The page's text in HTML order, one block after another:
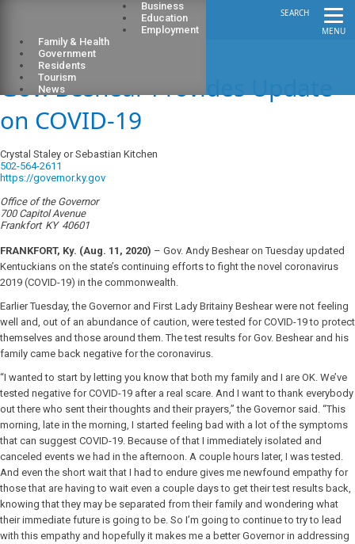
MENU
SEARCH
Business
Education
Employment
Family & Health
Government
Residents
Tourism
News
Gov. Beshear Provides Update
on COVID-19
Crystal Staley or Sebastian Kitchen
502-564-2611
https://governor.ky.gov
Office of the Governor
700 Capitol Avenue
Frankfort KY 40601
FRANKFORT, Ky. (Aug. 11, 2020) – Gov. Andy Beshear on Tuesday updated
Kentuckians on the state’s continuing efforts to fight the novel coronavirus
2019 (COVID-19) in the commonwealth.
Earlier Tuesday, the Governor and First Lady Britainy Beshear were not feeling
well and, out of an abundance of caution, were tested for COVID-19 to protect
themselves and those around them. The test results for Gov. Beshear and his
family came back negative for the coronavirus.
“I wanted to start by letting you know that both my family and I are OK. We’ve
tested negative for COVID-19 after a real scare. And I want to thank everybody
out there who sent their thoughts and their prayers,” the Governor said. “This
morning, late in the morning, I started feeling bad with a lot of the symptoms
that can suggest COVID-19. Because of that I immediately isolated and
canceled events we had in the afternoon. A couple hours later, I was tested.
And even the short wait that I had to endure gives me newfound empathy for
those that are having to wait even a couple days to get their test results back,
knowing that they may be separated from their family and wondering what
their immediate future is going to be. So I’m going to continue to try to lead
with this empathy and hopefully it makes me a better Governor in addressing